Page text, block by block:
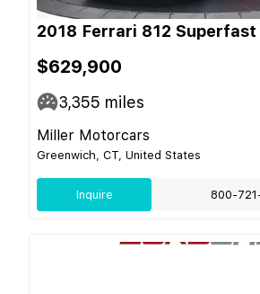
2018 Ferrari 812 Superfast
$629,900
3,355 miles
Miller Motorcars
Greenwich, CT, United States
Inquire 800-